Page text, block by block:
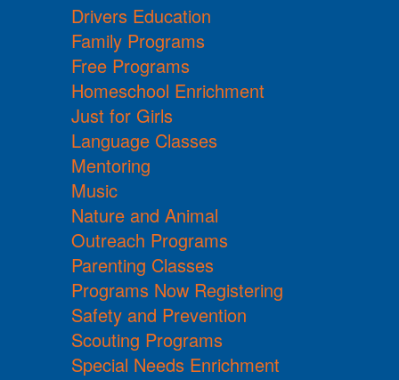
Drivers Education
Family Programs
Free Programs
Homeschool Enrichment
Just for Girls
Language Classes
Mentoring
Music
Nature and Animal
Outreach Programs
Parenting Classes
Programs Now Registering
Safety and Prevention
Scouting Programs
Special Needs Enrichment